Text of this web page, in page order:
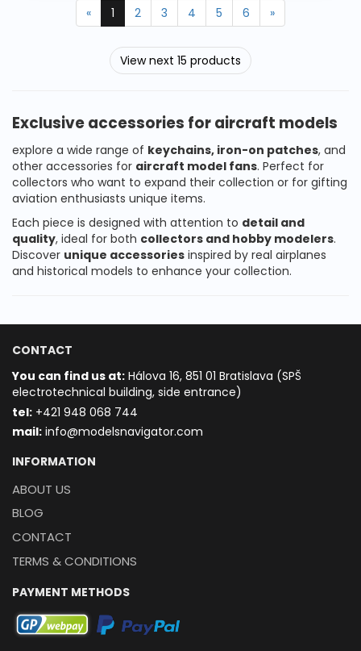
« 1 2 3 4 5 6 »
View next 15 products
Exclusive accessories for aircraft models
explore a wide range of keychains, iron-on patches, and
other accessories for aircraft model fans. Perfect for
collectors who want to expand their collection or for gifting
aviation enthusiasts unique items.
Each piece is designed with attention to detail and
quality, ideal for both collectors and hobby modelers.
Discover unique accessories inspired by real airplanes
and historical models to enhance your collection.
CONTACT
You can find us at: Hálova 16, 851 01 Bratislava (SPŠ
electrotechnical building, side entrance)
tel: +421 948 068 744
mail: info@modelsnavigator.com
INFORMATION
ABOUT US
BLOG
CONTACT
TERMS & CONDITIONS
PAYMENT METHODS